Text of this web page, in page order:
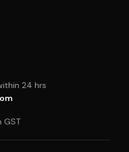
24 hrs
GST